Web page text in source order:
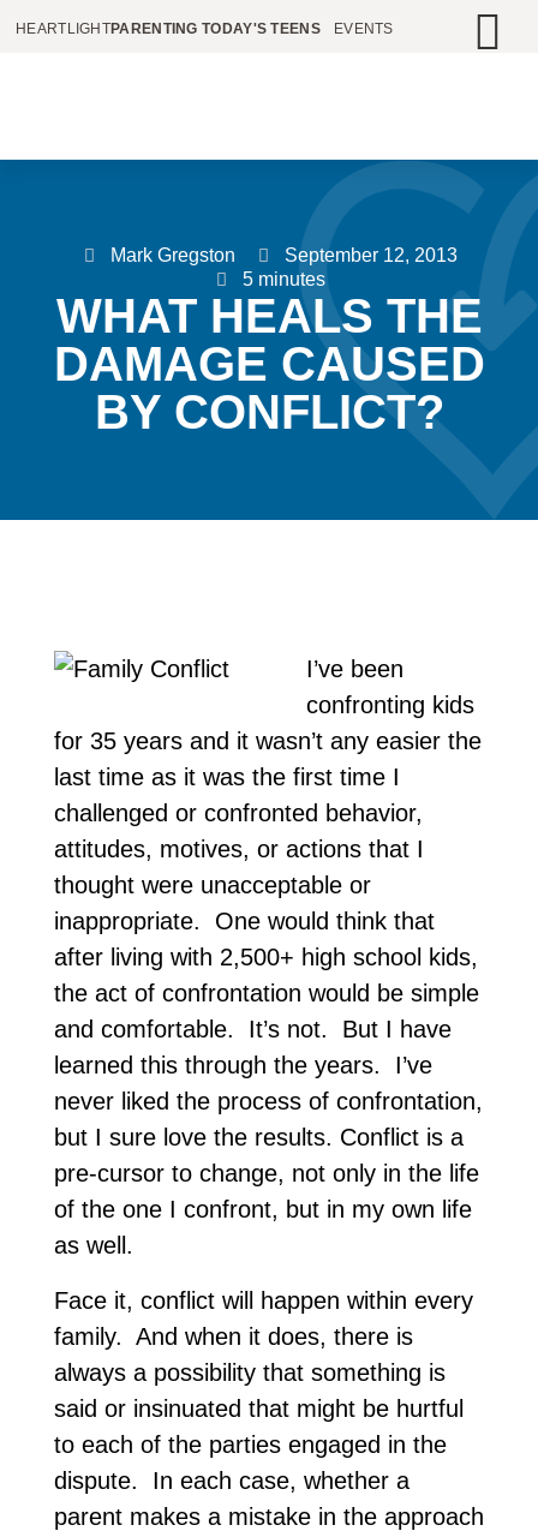
HEARTLIGHTPARENTING TODAY'S TEENS EVENTS
Mark Gregston
September 12, 2013
5 minutes
WHAT HEALS THE
DAMAGE CAUSED
BY CONFLICT?
I’ve been
confronting kids
for 35 years and it wasn’t any easier the
last time as it was the first time I
challenged or confronted behavior,
attitudes, motives, or actions that I
thought were unacceptable or
inappropriate. One would think that
after living with 2,500+ high school kids,
the act of confrontation would be simple
and comfortable. It’s not. But I have
learned this through the years. I’ve
never liked the process of confrontation,
but I sure love the results. Conflict is a
pre-cursor to change, not only in the life
of the one I confront, but in my own life
as well.
Face it, conflict will happen within every
family. And when it does, there is
always a possibility that something is
said or insinuated that might be hurtful
to each of the parties engaged in the
dispute. In each case, whether a
parent makes a mistake in the approach